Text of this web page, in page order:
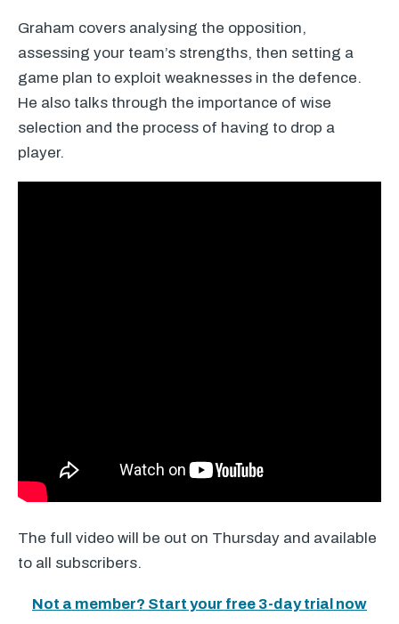
Graham covers analysing the opposition,
assessing your team’s strengths, then setting a
game plan to exploit weaknesses in the defence.
He also talks through the importance of wise
selection and the process of having to drop a
player.
The full video will be out on Thursday and available
to all subscribers.
Not a member? Start your free 3-day trial now